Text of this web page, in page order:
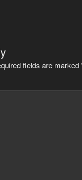
fields are marked